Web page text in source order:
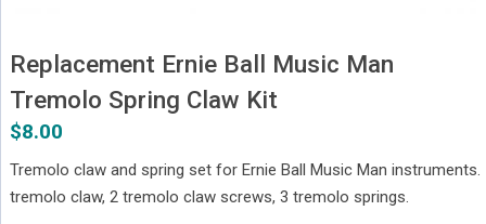
Replacement Ernie Ball Music Man
Tremolo Spring Claw Kit
$8.00
Tremolo claw and spring set for Ernie Ball Music Man instruments.
tremolo claw, 2 tremolo claw screws, 3 tremolo springs.